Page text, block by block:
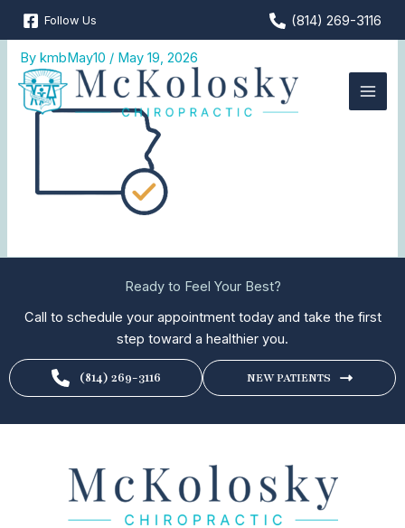
Skip
content
Follow Us (814) 269-3116
Licensed-in-PA
BykmbMay10 / May 19, 2026
Ready to Feel Your Best?
Call to schedule your appointment today and take the first
step toward a healthier you.
(814) 269-3116 NEW PATIENTS